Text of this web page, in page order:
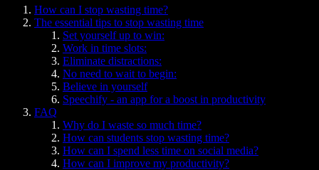
How can I stop wasting time?
The essential tips to stop wasting time
Set yourself up to win:
Work in time slots:
Eliminate distractions:
No need to wait to begin:
Believe in yourself
Speechify - an app for a boost in productivity
FAQ
Why do I waste so much time?
How can students stop wasting time?
How can I spend less time on social media?
How can I improve my productivity?